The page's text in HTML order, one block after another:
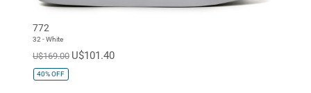
772
32 - White
U$169.00 U$101.40
40%OFF